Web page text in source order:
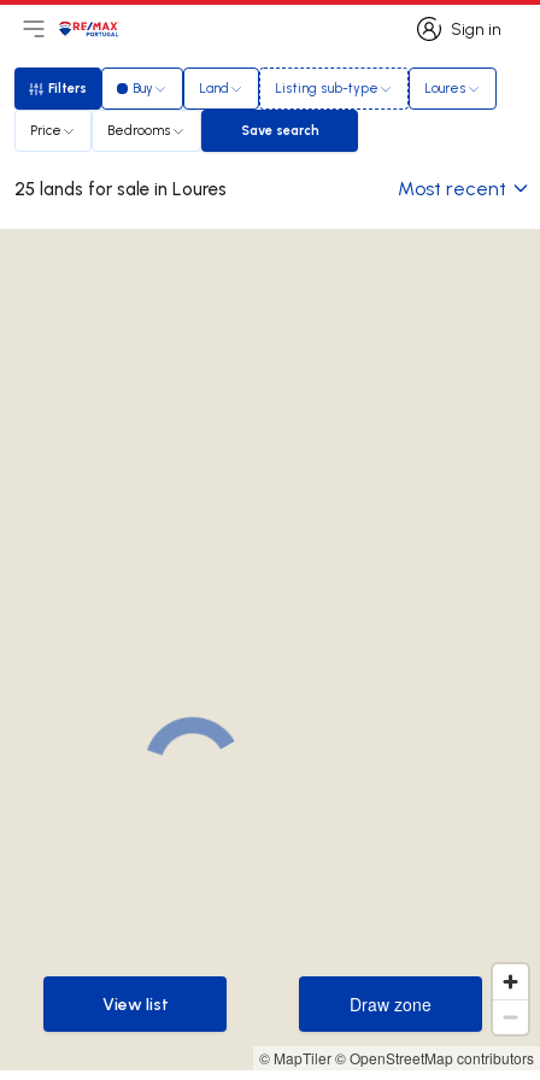
Sign in
Sign in
Open main menu
LogoGo to homepage
Filters
Filters Buy Land Listing sub-type Loures
Price Bedrooms Save search
Save search
25 lands for sale in Loures Most recent
© MapTiler© OpenStreetMap contributors
Draw zone
Draw zone
View list
View list